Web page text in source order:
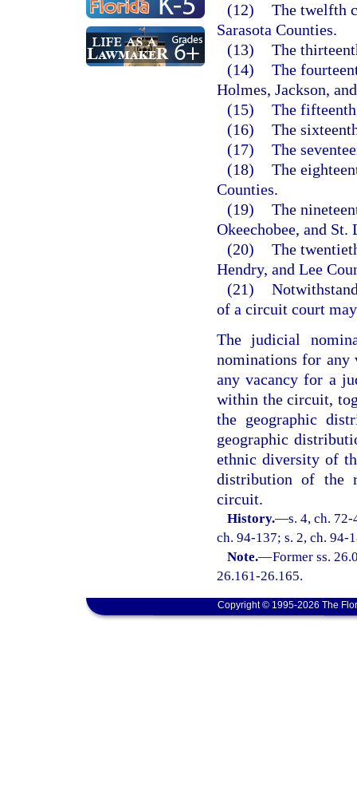
(12) The twelfth
Sarasota Counties.
(13) The
(14) The
Holmes, Jackson,
(15) The
(16) The
(17) The
(18) The
Counties.
(19) The
Okeechobee, and St.
(20) The
Hendry, and Lee
(21)
of a circuit court
The judicial
nominations for any
any vacancy for a
within the circuit,
the geographic
geographic
ethnic diversity of
distribution of the
circuit.
History.—s. 4, ch.
ch. 94-137; s. 2, ch. 94-
Note.—Former ss.
26.161-26.165.
Copyright © 1995-2026 The